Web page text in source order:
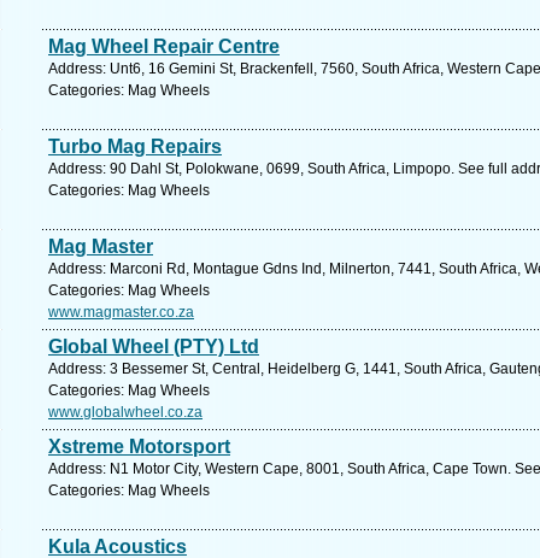
Mag Wheel Repair Centre
Address: Unt6, 16 Gemini St, Brackenfell, 7560, South Africa, Western
Categories: Mag Wheels
Turbo Mag Repairs
Address: 90 Dahl St, Polokwane, 0699, South Africa, Limpopo. See full
Categories: Mag Wheels
Mag Master
Address: Marconi Rd, Montague Gdns Ind, Milnerton, 7441, South Africa,
Categories: Mag Wheels
www.magmaster.co.za
Global Wheel (PTY) Ltd
Address: 3 Bessemer St, Central, Heidelberg G, 1441, South Africa,
Categories: Mag Wheels
www.globalwheel.co.za
Xstreme Motorsport
Address: N1 Motor City, Western Cape, 8001, South Africa, Cape Town.
Categories: Mag Wheels
Kula Acoustics